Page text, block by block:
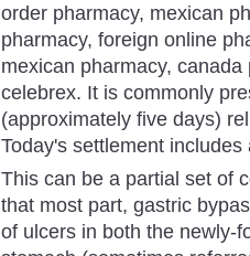
order pharmacy, mexican
pharmacy, foreign online
mexican pharmacy,
celebrex. It is commonly
(approximately five days)
Today's settlement
This can be a partial set of
that most part, gastric
of ulcers in both the newly-